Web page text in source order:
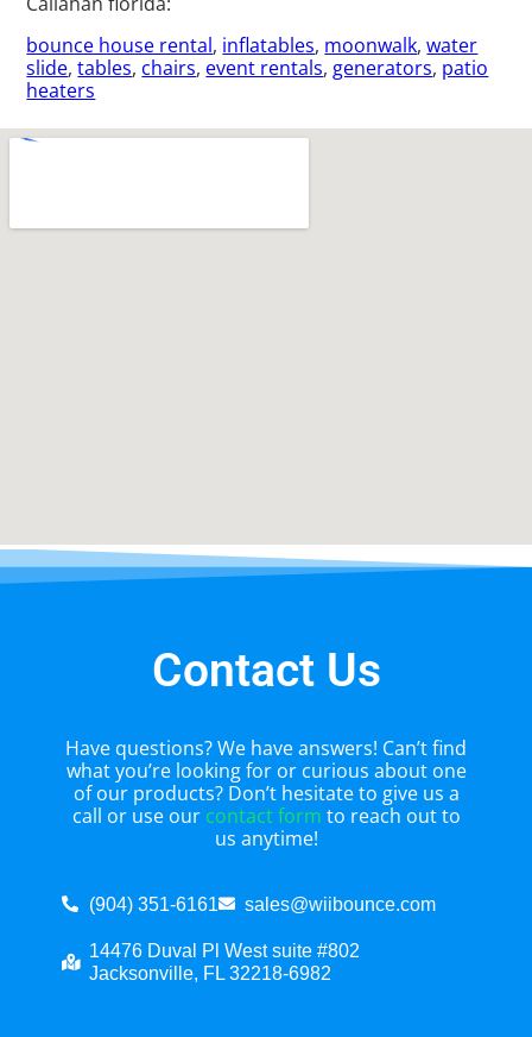
bounce house rental, inflatables, moonwalk,water
slide,tables, chairs, event rentals, generators, patio
heaters
Contact Us
Have questions? We have answers! Can’t find
what you’re looking for or curious about one
of our products? Don’t hesitate to give us a
call or use our contact form to reach out to
us anytime!
(904) 351-6161 sales@wiibounce.com
14476 Duval Pl West suite #802
Jacksonville, FL 32218-6982